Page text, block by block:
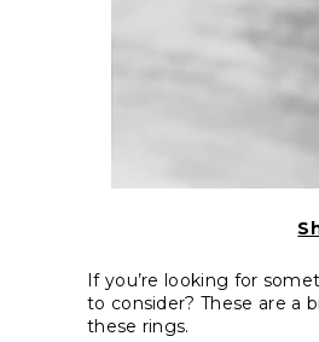
If you’re looking for
to consider? These are a
these rings.